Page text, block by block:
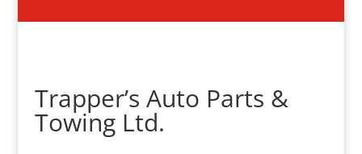
Trapper’s Auto Parts &
Towing Ltd.